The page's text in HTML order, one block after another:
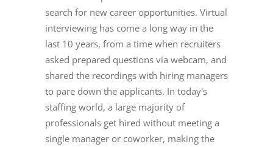
search for new career opportunities. Virtual
interviewing has come a long way in the
last 10 years, from a time when recruiters
asked prepared questions via webcam, and
shared the recordings with hiring managers
to pare down the applicants. In today's
staffing world, a large majority of
professionals get hired without meeting a
single manager or coworker, making the